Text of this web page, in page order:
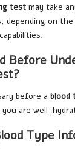
test may take
depending on the
Before
before a blood
are well-
Type